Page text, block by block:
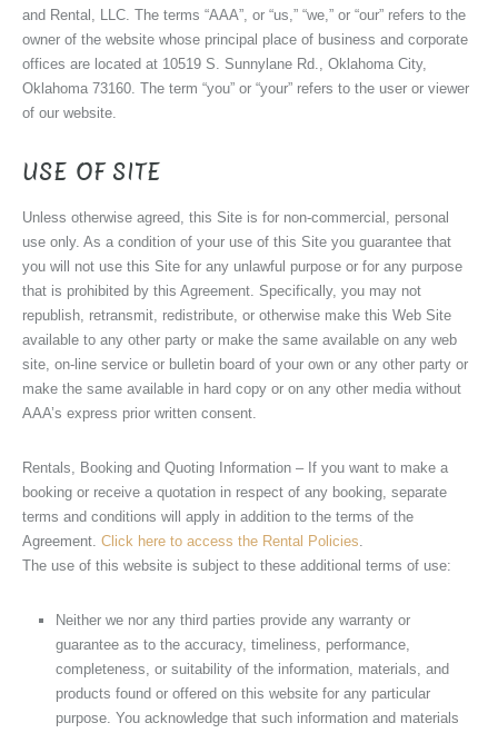
and Rental, LLC. The terms “AAA”, or “us,” “we,” or “our” refers to the
owner of the website whose principal place of business and corporate
offices are located at 10519 S. Sunnylane Rd., Oklahoma City,
Oklahoma 73160. The term “you” or “your” refers to the user or viewer
of our website.
USE OF SITE
Unless otherwise agreed, this Site is for non-commercial, personal
use only. As a condition of your use of this Site you guarantee that
you will not use this Site for any unlawful purpose or for any purpose
that is prohibited by this Agreement. Specifically, you may not
republish, retransmit, redistribute, or otherwise make this Web Site
available to any other party or make the same available on any web
site, on-line service or bulletin board of your own or any other party or
make the same available in hard copy or on any other media without
AAA’s express prior written consent.
Rentals, Booking and Quoting Information – If you want to make a
booking or receive a quotation in respect of any booking, separate
terms and conditions will apply in addition to the terms of the
Agreement. Click here to access the Rental Policies.
The use of this website is subject to these additional terms of use:
Neither we nor any third parties provide any warranty or
guarantee as to the accuracy, timeliness, performance,
completeness, or suitability of the information, materials, and
products found or offered on this website for any particular
purpose. You acknowledge that such information and materials